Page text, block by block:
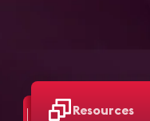
Resources